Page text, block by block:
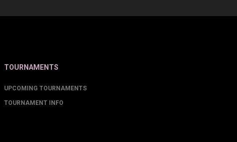
TOURNAMENTS
UPCOMING TOURNAMENTS
TOURNAMENT INFO